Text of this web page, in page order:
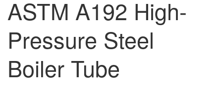
ASTM A192 High-
Pressure Steel
Boiler Tube